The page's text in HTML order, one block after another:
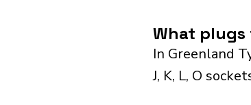
What plugs
In Greenland
J, K, L, O